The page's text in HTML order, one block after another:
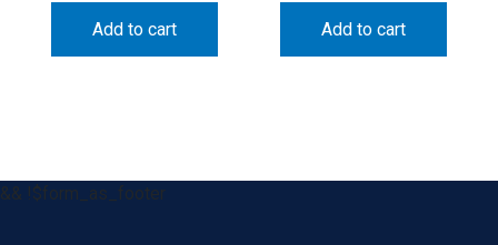
Add to cart Add to cart
&& !$form_as_footer